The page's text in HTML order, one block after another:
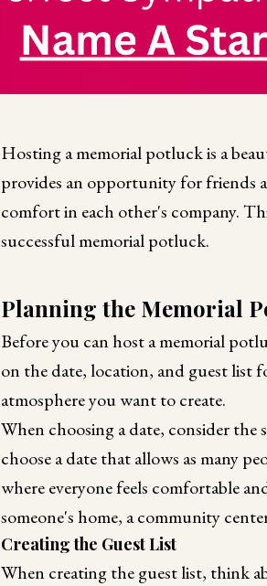
Hosting a memorial potluck is a
provides an opportunity for friends
comfort in each other's company.
successful memorial potluck.
Planning the Memorial
Before you can host a memorial
on the date, location, and guest list
atmosphere you want to create.
When choosing a date, consider
choose a date that allows as many
where everyone feels comfortable
someone's home, a community
Creating the Guest List
When creating the guest list, think